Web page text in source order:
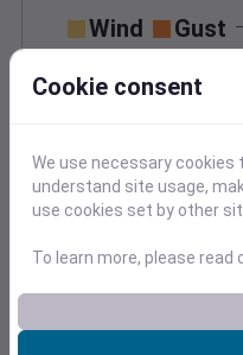
Wind Gust
0
Accumulated
Cookie consent
We use necessary cookies
understand site usage,
use cookies set by other
To learn more, please read